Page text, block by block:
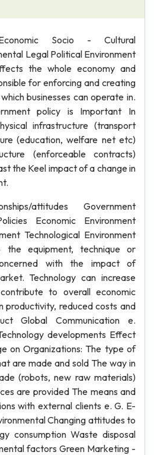
Socio - Cultural
Legal Political Environment
the whole economy and
for enforcing and creating
businesses can operate in.
policy is Important In
infrastructure (transport
(education, welfare net etc)
(enforceable contracts)
the Keel impact of a change in
attitudes Government
Economic Environment
Technological Environment
the equipment, technique or
with the impact of
Technology can increase
to overall economic
productivity, reduced costs and
Global Communication e.
developments Effect
on Organizations: The type of
are made and sold The way in
(robots, new raw materials)
are provided The means and
with external clients e. G. E-
Changing attitudes to
consumption Waste disposal
factors Green Marketing -